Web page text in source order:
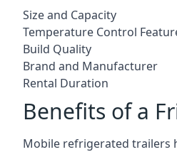
Size and Capacity
Temperature Control
Build Quality
Brand and Manufacturer
Rental Duration
Benefits of a
Mobile refrigerated trailers